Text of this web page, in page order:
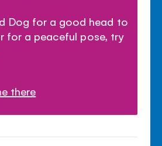
Dog for a good head to
for a peaceful pose, try
there